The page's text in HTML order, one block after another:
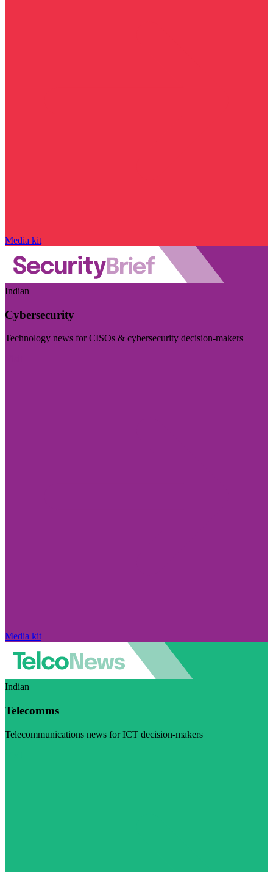
Media kit
Indian
Cybersecurity
Technology news for CISOs & cybersecurity decision-makers
Media kit
Indian
Telecomms
Telecommunications news for ICT decision-makers